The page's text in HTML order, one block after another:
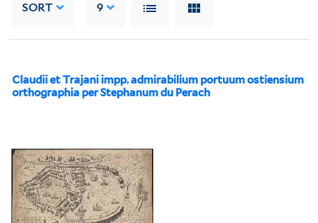
SORT 9
Claudii et Trajani impp. admirabilium portuum ostiensium
orthographia per Stephanum du Perach